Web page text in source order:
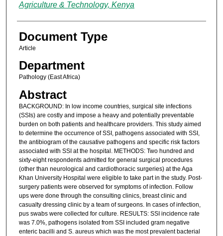
Agriculture & Technology, Kenya
Document Type
Article
Department
Pathology (East Africa)
Abstract
BACKGROUND: In low income countries, surgical site infections
(SSIs) are costly and impose a heavy and potentially preventable
burden on both patients and healthcare providers. This study aimed
to determine the occurrence of SSI, pathogens associated with SSI,
the antibiogram of the causative pathogens and specific risk factors
associated with SSI at the hospital. METHODS: Two hundred and
sixty-eight respondents admitted for general surgical procedures
(other than neurological and cardiothoracic surgeries) at the Aga
Khan University Hospital were eligible to take part in the study. Post-
surgery patients were observed for symptoms of infection. Follow
ups were done through the consulting clinics, breast clinic and
casualty dressing clinic by a team of surgeons. In cases of infection,
pus swabs were collected for culture. RESULTS: SSI incidence rate
was 7.0%, pathogens isolated from SSI included gram negative
enteric bacilli and S. aureus which was the most prevalent bacterial